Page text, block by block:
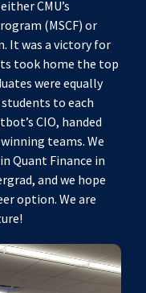
CMU’s
(MSCF) or
It was a victory for
took home the top
were equally
to each
CIO, handed
teams. We
Quant Finance in
and we hope
option. We are